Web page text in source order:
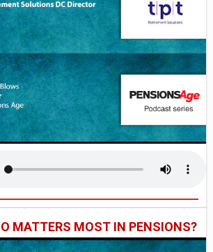
MATTERS MOST IN PENSIONS?